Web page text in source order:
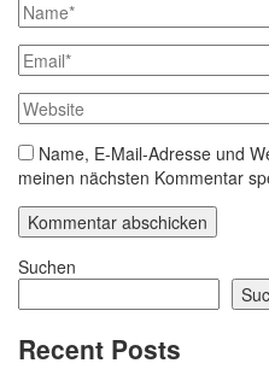
Name, E-Mail-Adresse und
meinen nächsten Kommentar
Suchen
Recent Posts